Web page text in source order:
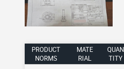
PRODUCT
NORMS
MATE
RIAL
QUAN
TITY